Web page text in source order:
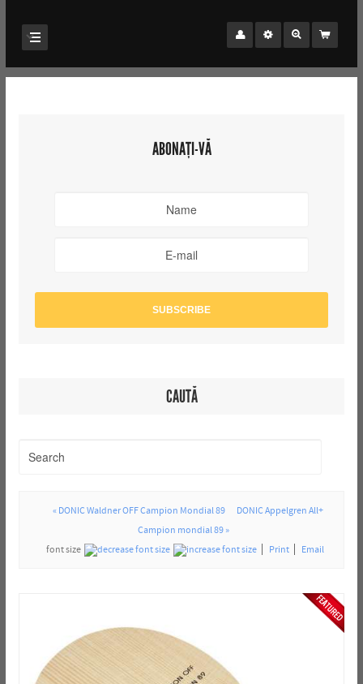
ABONAȚI-VĂ
CAUTĂ
« DONIC Waldner OFF Campion Mondial 89
DONIC Appelgren All+
Campion mondial 89 »
font size
Print Email